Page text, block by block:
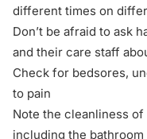
different times on
Don’t be afraid to ask
and their care staff
Check for bedsores,
to pain
Note the cleanliness
including the bathroom